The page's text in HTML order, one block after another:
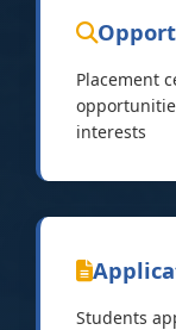
Placement
interests
Students